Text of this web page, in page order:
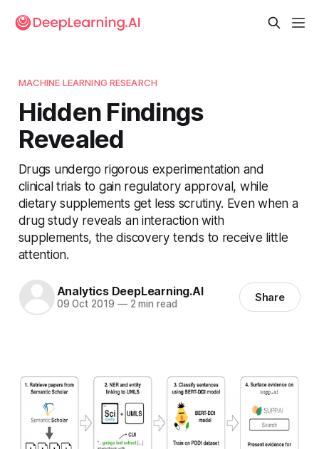
MACHINE LEARNING RESEARCH
Hidden Findings
Revealed
Drugs undergo rigorous experimentation and
clinical trials to gain regulatory approval, while
dietary supplements get less scrutiny. Even when a
drug study reveals an interaction with
supplements, the discovery tends to receive little
attention.
Analytics DeepLearning.AI
09 Oct 2019 —2 min read Share